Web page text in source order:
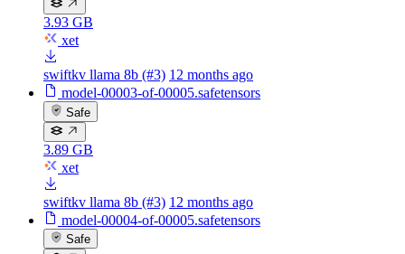
3.93 GB
xet
swiftkv llama 8b (#3) 12 months ago
model-00003-of-00005.safetensors
Safe
3.89 GB
xet
swiftkv llama 8b (#3) 12 months ago
model-00004-of-00005.safetensors
Safe